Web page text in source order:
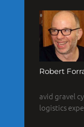
Robert
avid gravel
logistics